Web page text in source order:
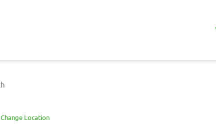
Change Location